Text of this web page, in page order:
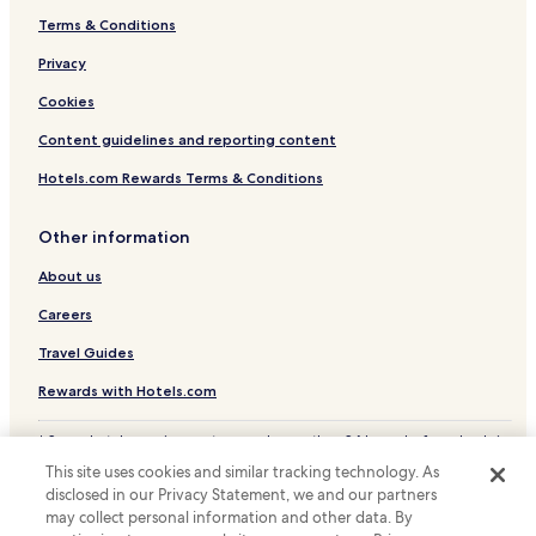
Hotels near Fukuchiyama Station
Hotels near Maizuru Nishi-Maizuru Station
Hotels near Miyazu Tango-Yura Station
Kyotanba Hotels
Hotels near Kanabiki Falls
Maizuru Hotels
Fukuchiyama Hotels
Ayabe Hotels
Ryokan in Miyazu
Cheap Hotels in Miyazu
Business Hotels in Miyazu
Miyazu Hotels
Hotels near Fukuchiyama Rail Museum
Terms & Conditions
Privacy
Cookies
Content guidelines and reporting content
Hotels.com Rewards Terms & Conditions
Other information
About us
Careers
Travel Guides
Rewards with Hotels.com
* Some hotels require you to cancel more than 24 hours before check-in.
© 2026 Hotels.com, LP., an Expedia Group company. All rights reserved.
Hotels.com and the Hotels.com Logo are trademarks or registered
trademarks of Hotels.com, LP.
This site uses cookies and similar tracking technology. As
disclosed in our Privacy Statement, we and our partners
may collect personal information and other data. By